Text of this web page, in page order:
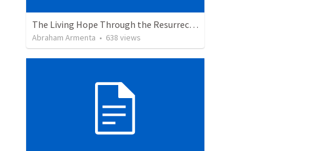
The Living Hope Through the Resurrection
Abraham Armenta • 638 views